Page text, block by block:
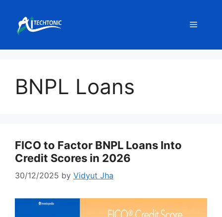
content
Menu
BNPL Loans
FICO to Factor BNPL Loans Into
Credit Scores in 2026
30/12/2025 by Vidyut Jha